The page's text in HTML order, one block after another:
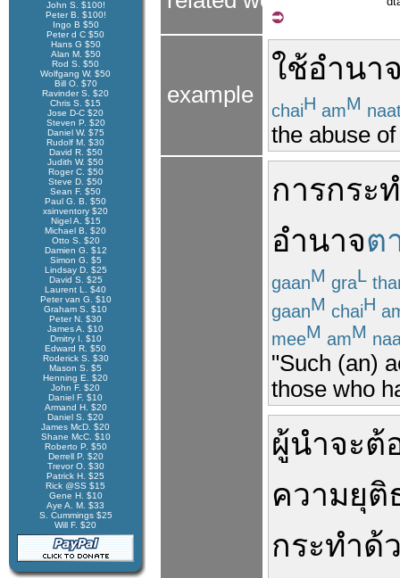
John S. $100!
Peter B. $100!
Ingo B $50
Peter d C $50
Hans G $50
Alan M. $50
Rod S. $50
Wolfgang W. $50
Bill O. $70
Ravinder S. $20
Chris S. $15
Jose D-C $20
Steven P. $20
Daniel W. $75
Rudolf M. $30
David R. $50
Judith W. $50
Roger C. $50
Steve D. $50
Sean F. $50
Paul G. B. $50
xsinventory $20
Nigel A. $15
Michael B. $20
Otto S. $20
Damien G. $12
Simon G. $5
Lindsay D. $25
David S. $25
Laurent L. $40
Peter van G. $10
Graham S. $10
Peter N. $30
James A. $10
Dmitry I. $10
Edward R. $50
Roderick S. $30
Mason S. $5
Henning E. $20
John F. $20
Daniel F. $10
Armand H. $20
Daniel S. $20
James McD. $20
Shane McC. $10
Roberto P. $50
Derrell P. $20
Trevor O. $30
Patrick H. $25
Rick @SS $15
Gene H. $10
Aye A. M. $33
S. Cummings $25
Will F. $20
example
ใช้อำนา
chaiH amM
the abuse
การกระ
อำนาจต
gaanM graL
gaanM chaiH
meeM amM
"Such (an)
those who
ผู้นำจะต้
ความยุติ
กระทำด้